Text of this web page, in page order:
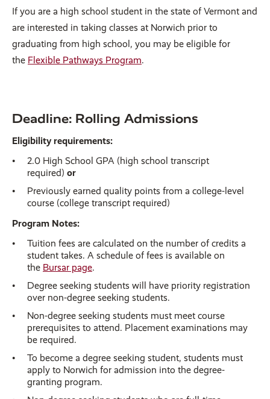
If you are a high school student in the state of Vermont and
are interested in taking classes at Norwich prior to
graduating from high school, you may be eligible for
the Flexible Pathways Program.
Deadline: Rolling Admissions
Eligibility requirements:
2.0 High School GPA (high school transcript
required) or
Previously earned quality points from a college-level
course (college transcript required)
Program Notes:
Tuition fees are calculated on the number of credits a
student takes. A schedule of fees is available on
the Bursar page.
Degree seeking students will have priority registration
over non-degree seeking students.
Non-degree seeking students must meet course
prerequisites to attend. Placement examinations may
be required.
To become a degree seeking student, students must
apply to Norwich for admission into the degree-
granting program.